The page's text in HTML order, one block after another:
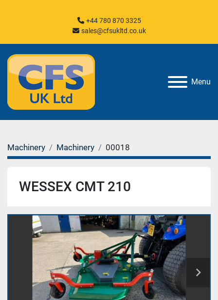
+44 780 870 3325
sales@cfsukltd.co.uk
Menu
Machinery Machinery 00018
WESSEX CMT 210